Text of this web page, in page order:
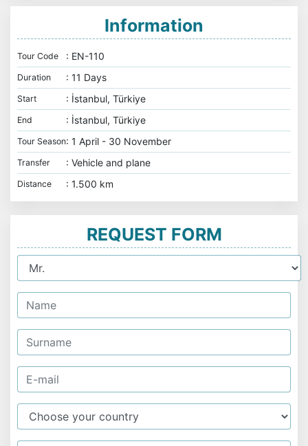
Information
Tour Code : EN-110
Duration : 11 Days
Start : İstanbul, Türkiye
End : İstanbul, Türkiye
Tour Season: 1 April - 30 November
Transfer : Vehicle and plane
Distance : 1.500 km
REQUEST FORM